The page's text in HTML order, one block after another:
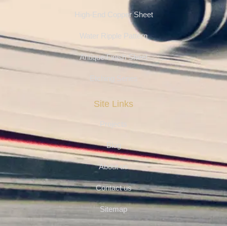
High-End Copper Sheet
Water Ripple Pattern
Antique Finish Sheet
Etching Series
Site Links
Projects
Blog
About us
Contact us
Sitemap